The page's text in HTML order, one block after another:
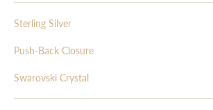
Sterling Silver
Push-Back Closure
Swarovski Crystal